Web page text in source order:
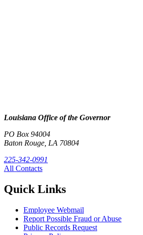
Louisiana Office of the Governor
PO Box 94004
Baton Rouge, LA 70804
225-342-0991
All Contacts
Quick Links
Employee Webmail
Report Possible Fraud or Abuse
Public Records Request